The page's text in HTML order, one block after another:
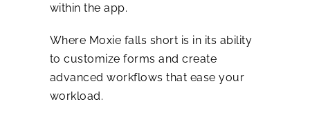
within the app.
Where Moxie falls short is in its ability
to customize forms and create
advanced workflows that ease your
workload.